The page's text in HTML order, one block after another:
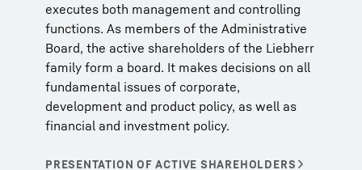
executes both management and controlling
functions. As members of the Administrative
Board, the active shareholders of the Liebherr
family form a board. It makes decisions on all
fundamental issues of corporate,
development and product policy, as well as
financial and investment policy.